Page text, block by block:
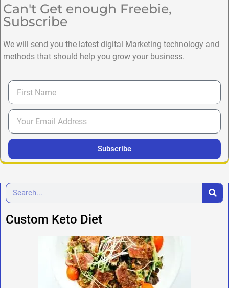
Can't Get enough Freebie,
Subscribe
We will send you the latest digital Marketing technology and
methods that should help you grow your business.
Subscribe
Custom Keto Diet